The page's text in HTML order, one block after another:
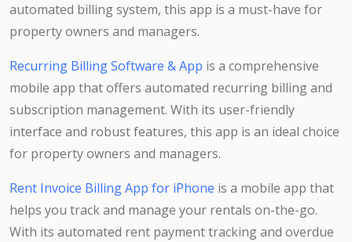
automated billing system, this app is a must-have for
property owners and managers.
Recurring Billing Software & App is a comprehensive
mobile app that offers automated recurring billing and
subscription management. With its user-friendly
interface and robust features, this app is an ideal choice
for property owners and managers.
Rent Invoice Billing App for iPhone is a mobile app that
helps you track and manage your rentals on-the-go.
With its automated rent payment tracking and overdue